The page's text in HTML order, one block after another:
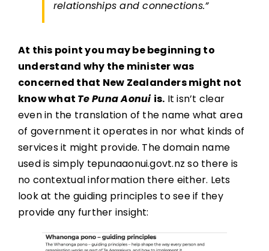
relationships and connections.”
At this point you may be beginning to
understand why the minister was
concerned that New Zealanders might not
know what Te Puna Aonui is. It isn’t clear
even in the translation of the name what area
of government it operates in nor what kinds of
services it might provide. The domain name
used is simply tepunaaonui.govt.nz so there is
no contextual information there either. Lets
look at the guiding principles to see if they
provide any further insight: